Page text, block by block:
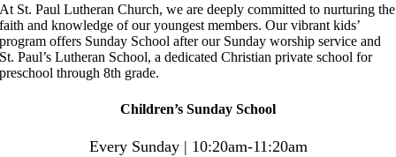
At St. Paul Lutheran Church, we are deeply committed tonurturing the
faith and knowledge of our youngestmembers. Our vibrant kids’
program offers Sunday Schoolafter our Sunday worship service and
St. Paul’s Lutheran School, a dedicated Christian private school for
preschoolthrough 8th grade.
Children’s Sunday School
Every Sunday | 10:20am-11:20am